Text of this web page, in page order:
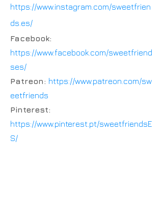
https://www.instagram.com/sweetfrien
ds.es/
Facebook:
https://www.facebook.com/sweetfriend
ses/
Patreon: https://www.patreon.com/sw
eetfriends
Pinterest:
https://www.pinterest.pt/sweetfriendsE
S/